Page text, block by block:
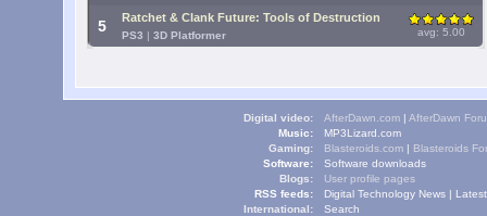
5 Ratchet & Clank Future: Tools of Destruction
PS3 | 3D Platformer avg: 5.00
Digital video: AfterDawn.com | AfterDawn
Music:
MP3Lizard.com
Gaming:
Blasteroids.com | Blasteroids
Software:
Software downloads
Blogs:
User profile pages
RSS feeds:
Digital Technology News |
International:
Search